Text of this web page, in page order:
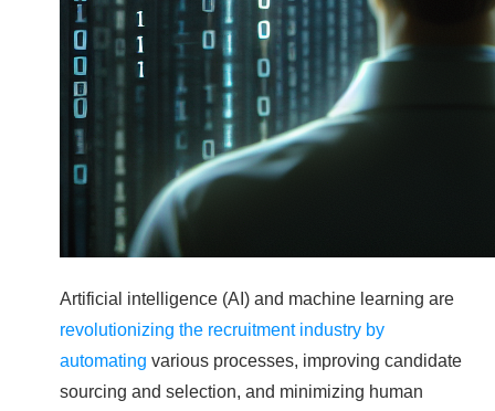
Artificial intelligence (AI) and machine learning are
revolutionizing the recruitment industry by
automating various processes, improving candidate
sourcing and selection, and minimizing human